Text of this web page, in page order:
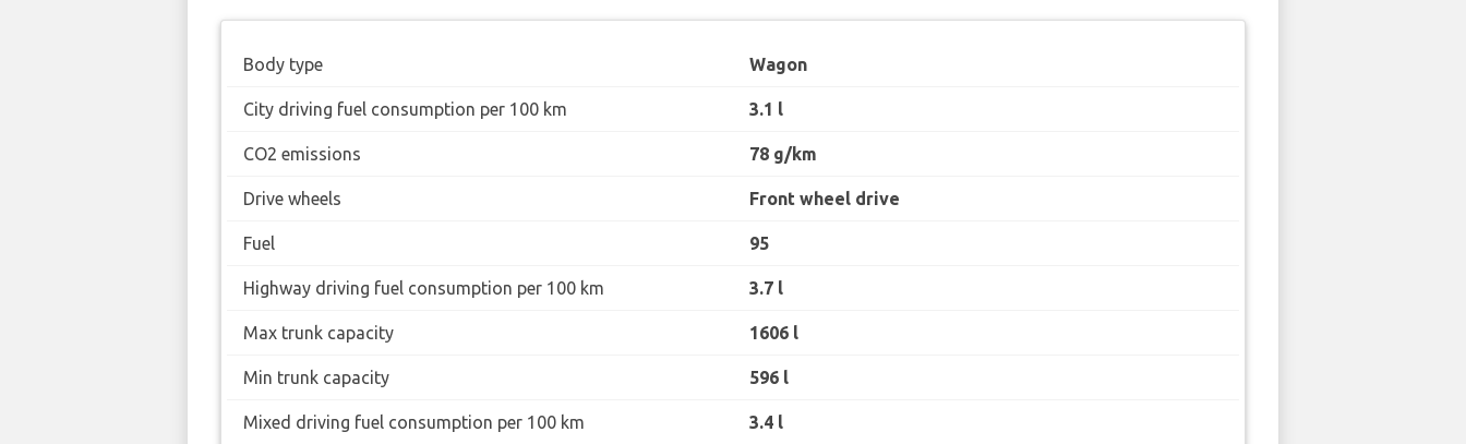
Body type Wagon
City driving fuel consumption per 100 km 3.1 l
CO2 emissions 78 g/km
Drive wheels Front wheel drive
Fuel 95
Highway driving fuel consumption per 100 km 3.7 l
Max trunk capacity 1606 l
Min trunk capacity 596 l
Mixed driving fuel consumption per 100 km 3.4 l